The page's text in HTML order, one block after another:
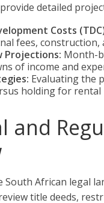
detailed
Costs
fees, construction,
Projections: Month-
of income and
Evaluating the
holding for rental
and
South African legal
title deeds,